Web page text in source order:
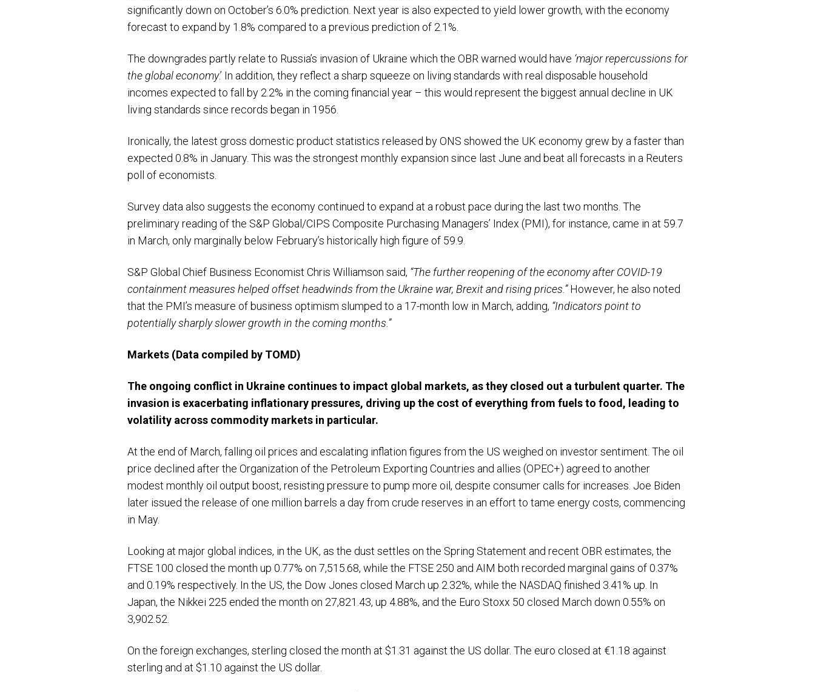
significantly down on October’s 6.0% prediction. Next year is also expected to yield lower growth, with the economy
forecast to expand by 1.8% compared to a previous prediction of 2.1%.
The downgrades partly relate to Russia’s invasion of Ukraine which the OBR warned would have ‘major repercussions for
the global economy.’ In addition, they reflect a sharp squeeze on living standards with real disposable household
incomes expected to fall by 2.2% in the coming financial year – this would represent the biggest annual decline in UK
living standards since records began in 1956.
Ironically, the latest gross domestic product statistics released by ONS showed the UK economy grew by a faster than
expected 0.8% in January. This was the strongest monthly expansion since last June and beat all forecasts in a Reuters
poll of economists.
Survey data also suggests the economy continued to expand at a robust pace during the last two months. The
preliminary reading of the S&P Global/CIPS Composite Purchasing Managers’ Index (PMI), for instance, came in at 59.7
in March, only marginally below February’s historically high figure of 59.9.
S&P Global Chief Business Economist Chris Williamson said, “The further reopening of the economy after COVID-19
containment measures helped offset headwinds from the Ukraine war, Brexit and rising prices.”However, he also noted
that the PMI’s measure of business optimism slumped to a 17-month low in March, adding, “Indicators point to
potentially sharply slower growth in the coming months.”
Markets (Data compiled by TOMD)
The ongoing conflict in Ukraine continues to impact global markets, as they closed out a turbulent quarter. The
invasion is exacerbating inflationary pressures, driving up the cost of everything from fuels to food, leading to
volatility across commodity markets in particular.
At the end of March, falling oil prices and escalating inflation figures from the US weighed on investor sentiment. The oil
price declined after the Organization of the Petroleum Exporting Countries and allies (OPEC+) agreed to another
modest monthly oil output boost, resisting pressure to pump more oil, despite consumer calls for increases. Joe Biden
later issued the release of one million barrels a day from crude reserves in an effort to tame energy costs, commencing
in May.
Looking at major global indices, in the UK, as the dust settles on the Spring Statement and recent OBR estimates, the
FTSE 100 closed the month up 0.77% on 7,515.68, while the FTSE 250 and AIM both recorded marginal gains of 0.37%
and 0.19% respectively. In the US, the Dow Jones closed March up 2.32%, while the NASDAQ finished 3.41% up. In
Japan, the Nikkei 225 ended the month on 27,821.43, up 4.88%, and the Euro Stoxx 50 closed March down 0.55% on
3,902.52.
On the foreign exchanges, sterling closed the month at $1.31 against the US dollar. The euro closed at €1.18 against
sterling and at $1.10 against the US dollar.